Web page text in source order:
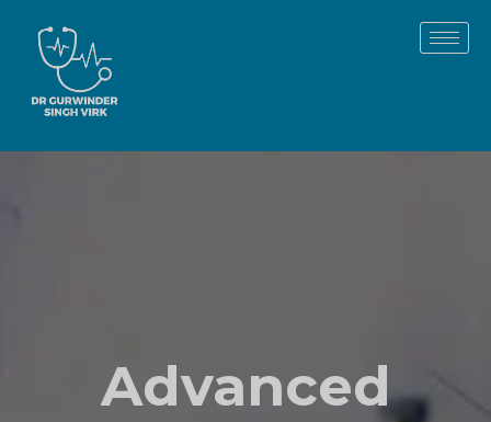
content
Advanced